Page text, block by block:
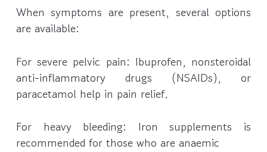
When symptoms are present, several options
are available:
For severe pelvic pain: Ibuprofen, nonsteroidal
anti-inflammatory drugs (NSAIDs), or
paracetamol help in pain relief.
For heavy bleeding: Iron supplements is
recommended for those who are anaemic